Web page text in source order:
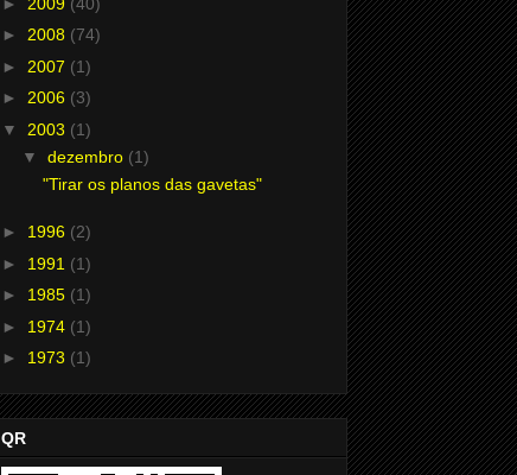
► 2008 (74)
► 2007 (1)
► 2006 (3)
▼ 2003 (1)
▼ dezembro (1)
"Tirar os planos das gavetas"
► 1996 (2)
► 1991 (1)
► 1985 (1)
► 1974 (1)
► 1973 (1)
QR